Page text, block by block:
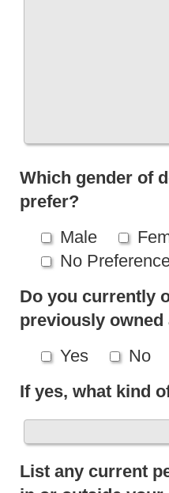
Which gender of
prefer?
Male
No
Do you currently
previously owned
Yes
No
If yes, what kind
List any current